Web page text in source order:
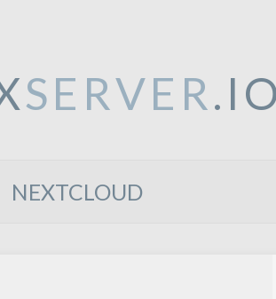
SERVER
NEXTCLOUD